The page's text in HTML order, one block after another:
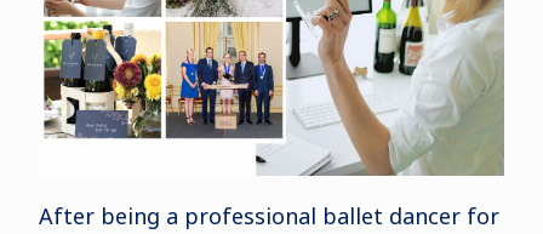
After being a professional ballet dancer for